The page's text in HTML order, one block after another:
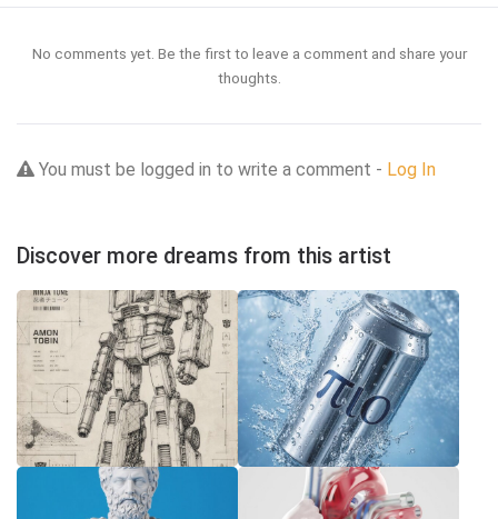
No comments yet. Be the first to leave a comment and share your
thoughts.
You must be logged in to write a comment - Log In
Discover more dreams from this artist